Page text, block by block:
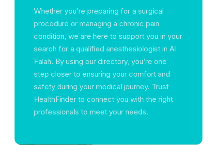
Whether you’re preparing for a surgical
procedure or managing a chronic pain
condition, we are here to support you in your
search for a qualified anesthesiologist in Al
Falah. By using our directory, you’re one
step closer to ensuring your comfort and
safety during your medical journey. Trust
HealthFinder to connect you with the right
professionals to meet your needs.